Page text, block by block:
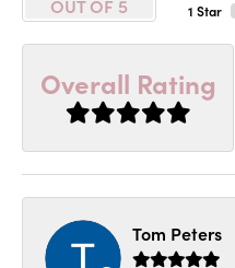
OUT OF 5
1 Star
Overall Rating
Tom Peters